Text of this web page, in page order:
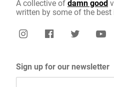
A collective ofdamn good
written by some of the
Sign up for our newsletter